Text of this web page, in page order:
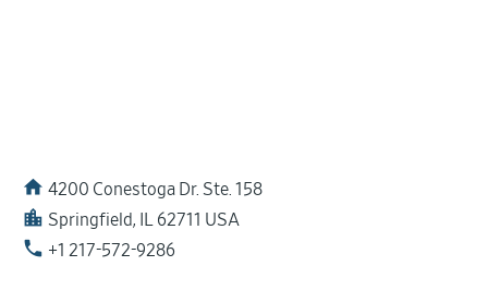
home 4200 Conestoga Dr. Ste. 158
location_city Springfield, IL 62711 USA
phone +1 217-572-9286